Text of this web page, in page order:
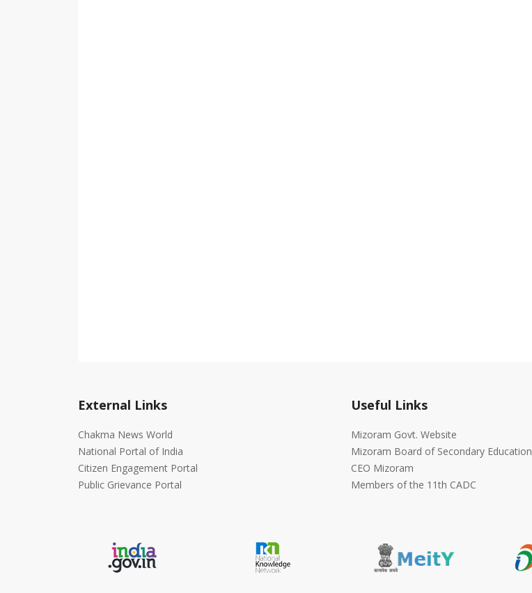
External Links
Chakma News World
National Portal of India
Citizen Engagement Portal
Public Grievance Portal
Useful Links
Mizoram Govt. Website
Mizoram Board of Secondary Education
CEO Mizoram
Members of the 11th CADC